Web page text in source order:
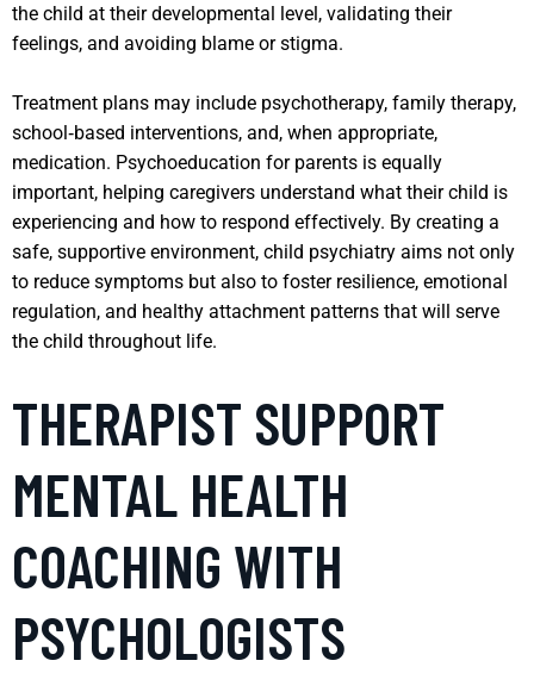
the child at their developmental level, validating their
feelings, and avoiding blame or stigma.
Treatment plans may include psychotherapy, family therapy,
school‑based interventions, and, when appropriate,
medication. Psychoeducation for parents is equally
important, helping caregivers understand what their child is
experiencing and how to respond effectively. By creating a
safe, supportive environment, child psychiatry aims not only
to reduce symptoms but also to foster resilience, emotional
regulation, and healthy attachment patterns that will serve
the child throughout life.
THERAPIST SUPPORT
MENTAL HEALTH
COACHING WITH
PSYCHOLOGISTS